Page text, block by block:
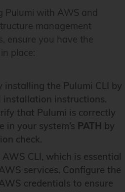
Pulumi with AWS and
management
ensure you have the
place:
installing the Pulumi CLI by
instructions.
that Pulumi is correctly
in your system’s PATH by
check.
CLI, which is essential
services. Configure the
credentials to ensure